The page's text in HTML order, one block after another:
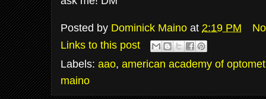
Posted by Dominick Maino at 2:19 PM
Links to this post
Labels: aao, american academy of
maino